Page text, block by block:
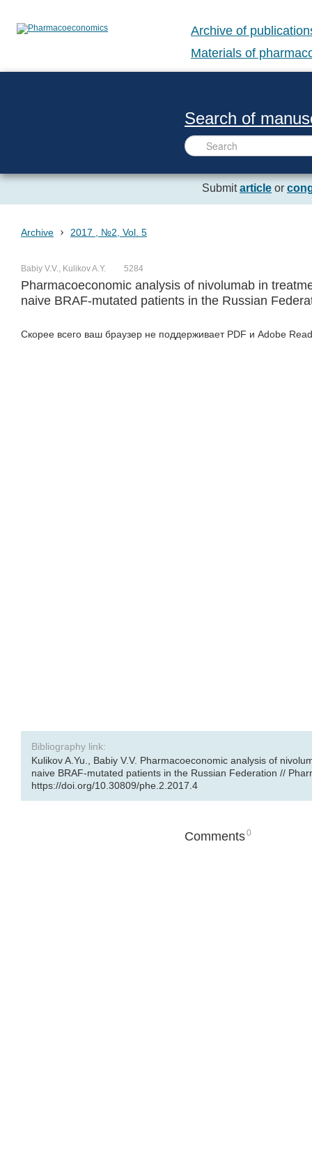
Archive of
Materials of
Search of
Submitarticle or
Archive › 2017 , №2, Vol. 5
Babiy V.V., Kulikov A.Y. 5284
Pharmacoeconomic analysis of nivolumab in
naive BRAF-mutated patients in the Russian
Скорее всего ваш браузер не поддерживает PDF и Adobe
Bibliography link:
Kulikov A.Yu., Babiy V.V. Pharmacoeconomic analysis of
naive BRAF-mutated patients in the Russian Federation //
https://doi.org/10.30809/phe.2.2017.4
Comments0